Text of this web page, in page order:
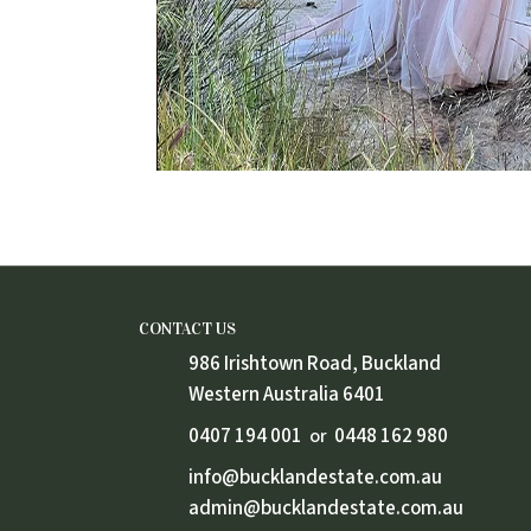
CONTACT US
986 Irishtown Road, Buckland
Western Australia 6401
0407 194 001 or 0448 162 980
info@bucklandestate.com.au
admin@bucklandestate.com.au